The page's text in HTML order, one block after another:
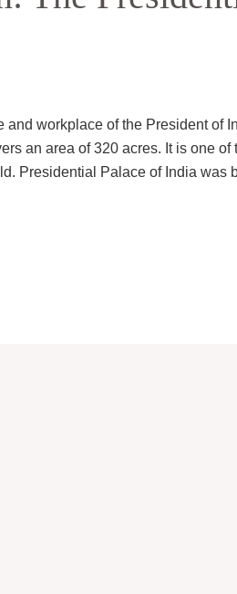
workplace of the President of
an area of 320 acres. It is one of
Presidential Palace of India was